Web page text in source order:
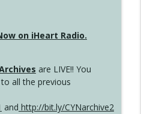
on iHeart Radio.
are LIVE!! You
all the previous
and http://bit.ly/CYNarchive2